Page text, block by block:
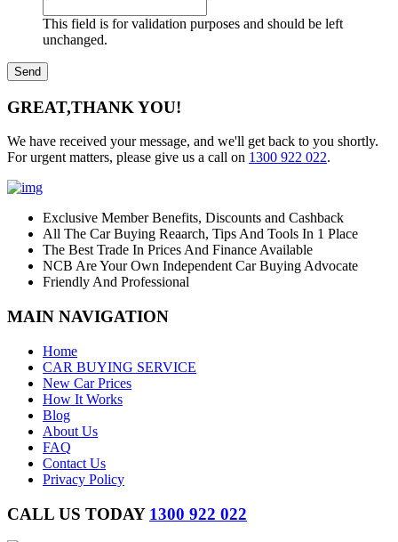
This field is for validation purposes and should be left
unchanged.
GREAT,THANK YOU!
We have received your message, and we'll get back to you shortly.
For urgent matters, please give us a call on 1300 922 022.
Exclusive Member Benefits, Discounts and Cashback
All The Car Buying Reaarch, Tips And Tools In 1 Place
The Best Trade In Prices And Finance Available
NCB Are Your Own Independent Car Buying Advocate
Friendly And Professional
MAIN NAVIGATION
Home
CAR BUYING SERVICE
New Car Prices
How It Works
Blog
About Us
FAQ
Contact Us
Privacy Policy
CALL US TODAY 1300 922 022